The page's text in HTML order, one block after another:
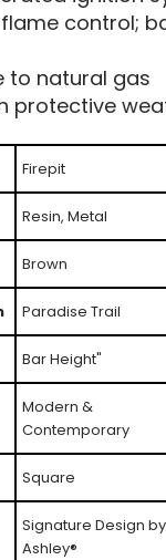
control;
to natural gas
protective
Firepit
Resin, Metal
Brown
Paradise Trail
Bar Height"
Modern &
Contemporary
Square
Signature Design by
Ashley®